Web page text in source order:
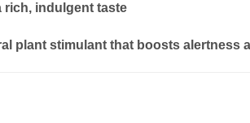
rich, indulgent taste
plant stimulant that boosts alertness